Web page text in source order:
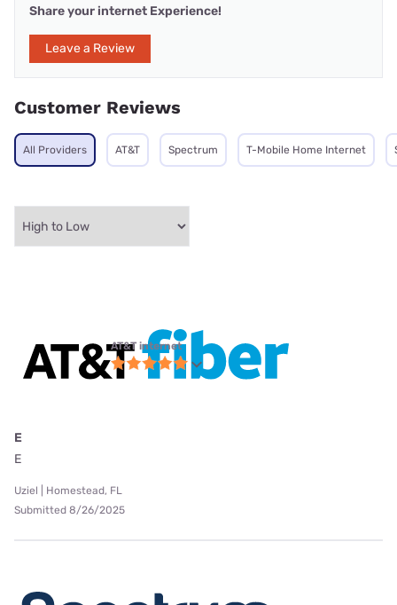
Share your internet Experience!
Leave a Review
Customer Reviews
All Providers AT&T Spectrum T-Mobile Home Internet
AT&T internet
E
E
Uziel | Homestead, FL
Submitted 8/26/2025